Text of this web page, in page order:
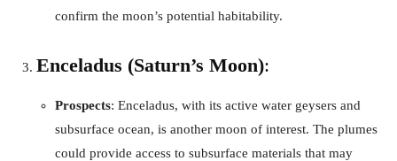
confirm the moon’s potential habitability.
Enceladus (Saturn’s Moon):
Prospects: Enceladus, with its active water geysers and
subsurface ocean, is another moon of interest. The plumes
could provide access to subsurface materials that may